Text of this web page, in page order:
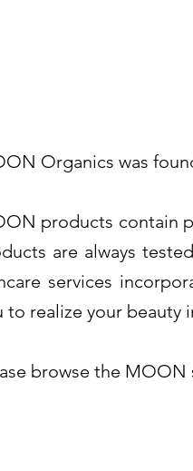
Organics was
products contain
are always
services
to realize your beauty
browse the MOON